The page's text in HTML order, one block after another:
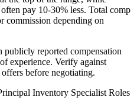
pay 10-30% less. Total comp
commission depending on
publicly reported compensation
of experience. Verify against
before negotiating.
Inventory Specialist Roles